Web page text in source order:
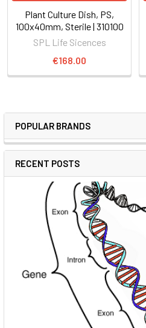
POPULAR BRANDS
RECENT POSTS
Plant Culture Dish, PS,
100x40mm, Sterile | 310100
SPL Life Sicences
€168.00